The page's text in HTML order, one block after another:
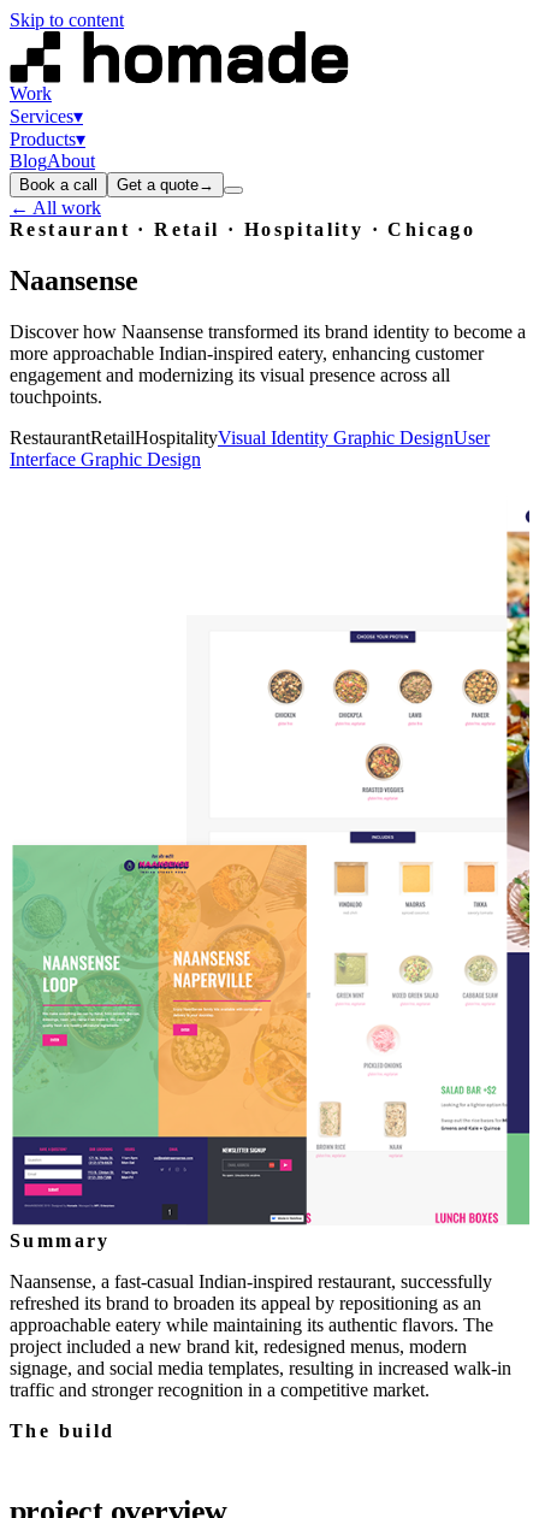
Skip to content
Work
Services▾
Products▾
BlogAbout
Book a call Get a quote→
← All work
Restaurant · Retail · Hospitality · Chicago
Naansense
Discover how Naansense transformed its brand identity to become a
more approachable Indian-inspired eatery, enhancing customer
engagement and modernizing its visual presence across all
touchpoints.
RestaurantRetailHospitalityVisual Identity Graphic DesignUser
Interface Graphic Design
Summary
Naansense, a fast-casual Indian-inspired restaurant, successfully
refreshed its brand to broaden its appeal by repositioning as an
approachable eatery while maintaining its authentic flavors. The
project included a new brand kit, redesigned menus, modern
signage, and social media templates, resulting in increased walk-in
traffic and stronger recognition in a competitive market.
The build
project overview